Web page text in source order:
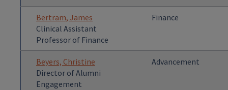
Bertram, James
Clinical Assistant
Professor of Finance
Finance
Beyers, Christine
Director of Alumni
Engagement
Advancement